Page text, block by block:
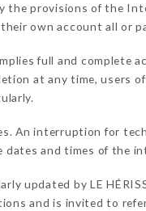
provisions of the
own account all or
full and complete
at any time, users
An interruption for
and times of the
updated by LE
and is invited to